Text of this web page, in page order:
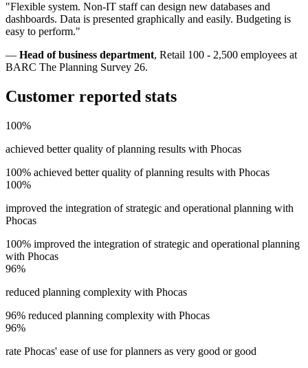
"Flexible system. Non-IT staff can design new databases and
dashboards. Data is presented graphically and easily. Budgeting is
easy to perform."
— Head of business department, Retail 100 - 2,500 employees at
BARC The Planning Survey 26.
Customer reported stats
100%
achieved better quality of planning results with Phocas
100% achieved better quality of planning results with Phocas
100%
improved the integration of strategic and operational planning with
Phocas
100% improved the integration of strategic and operational planning
with Phocas
96%
reduced planning complexity with Phocas
96% reduced planning complexity with Phocas
96%
rate Phocas' ease of use for planners as very good or good